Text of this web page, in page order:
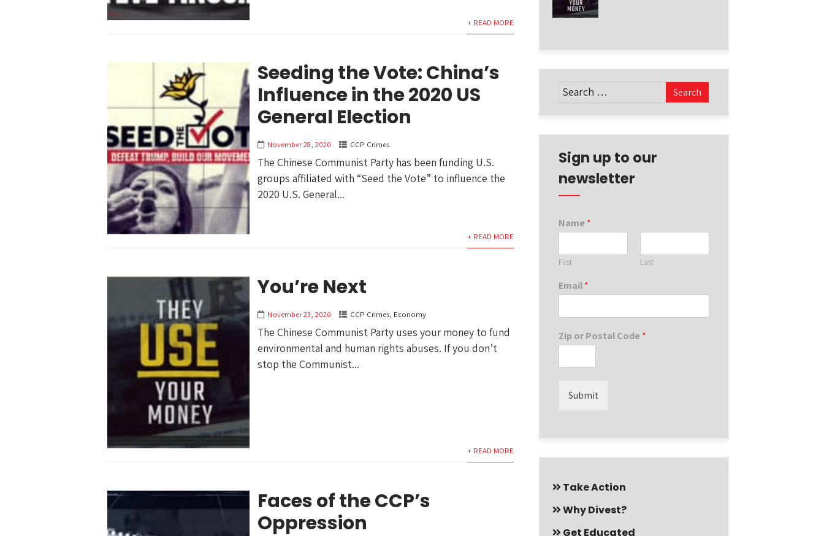
+ READ MORE
Seeding the Vote: China’s
Influence in the 2020 US
General Election
November 28, 2020 CCP Crimes
The Chinese Communist Party has been funding U.S.
groups affiliated with “Seed the Vote” to influence the
2020 U.S. General...
+ READ MORE
You’re Next
November 23, 2020 CCP Crimes, Economy
The Chinese Communist Party uses your money to fund
environmental and human rights abuses. If you don’t
stop the Communist...
+ READ MORE
Faces of the CCP’s
Oppression
Sign up to our
newsletter
Name *
First Last
Email*
Zip or Postal Code *
Submit
Take Action
Why Divest?
Get Educated